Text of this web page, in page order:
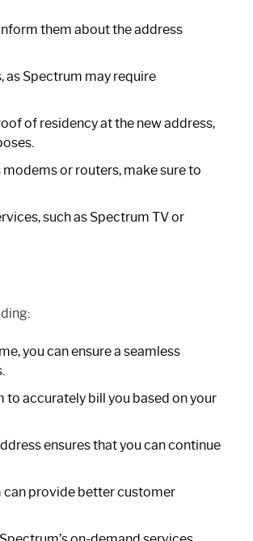
them about the address
Spectrum may require
of residency at the new address,
or routers, make sure to
such as Spectrum TV or
you can ensure a seamless
accurately bill you based on your
ensures that you can continue
provide better customer